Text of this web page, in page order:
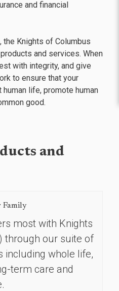
and financial
the Knights of Columbus
and services. When
with integrity, and give
to ensure that your
life, promote human
good.
and
Family
most with Knights
through our suite of
including whole life,
term care and